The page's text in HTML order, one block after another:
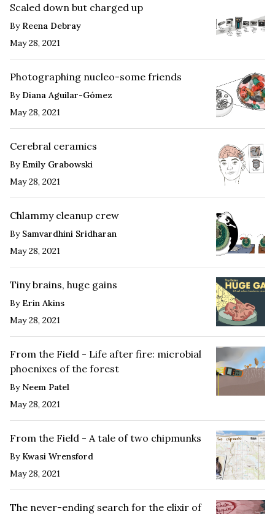
Scaled down but charged up
By Reena Debray
May 28, 2021
Photographing nucleo-some friends
By Diana Aguilar-Gómez
May 28, 2021
Cerebral ceramics
By Emily Grabowski
May 28, 2021
Chlammy cleanup crew
By Samvardhini Sridharan
May 28, 2021
Tiny brains, huge gains
By Erin Akins
May 28, 2021
From the Field - Life after fire: microbial
phoenixes of the forest
By Neem Patel
May 28, 2021
From the Field - A tale of two chipmunks
By Kwasi Wrensford
May 28, 2021
The never-ending search for the elixir of